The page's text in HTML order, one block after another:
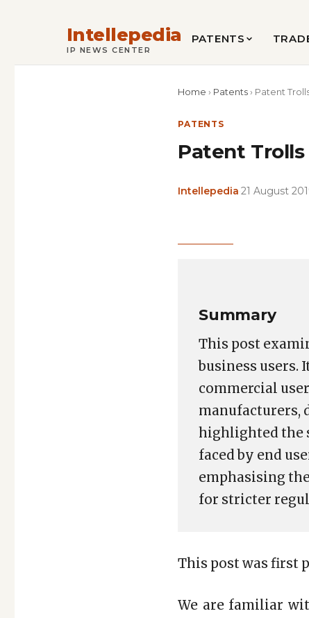
Intellepedia
IP NEWS CENTER
PATENTS
Home › Patents › Patent
PATENTS
Patent
Intellepedia 21 August
Summary
This post
business users.
commercial
manufacturers,
highlighted the
faced by end
emphasising
for stricter
This post was first
We are familiar